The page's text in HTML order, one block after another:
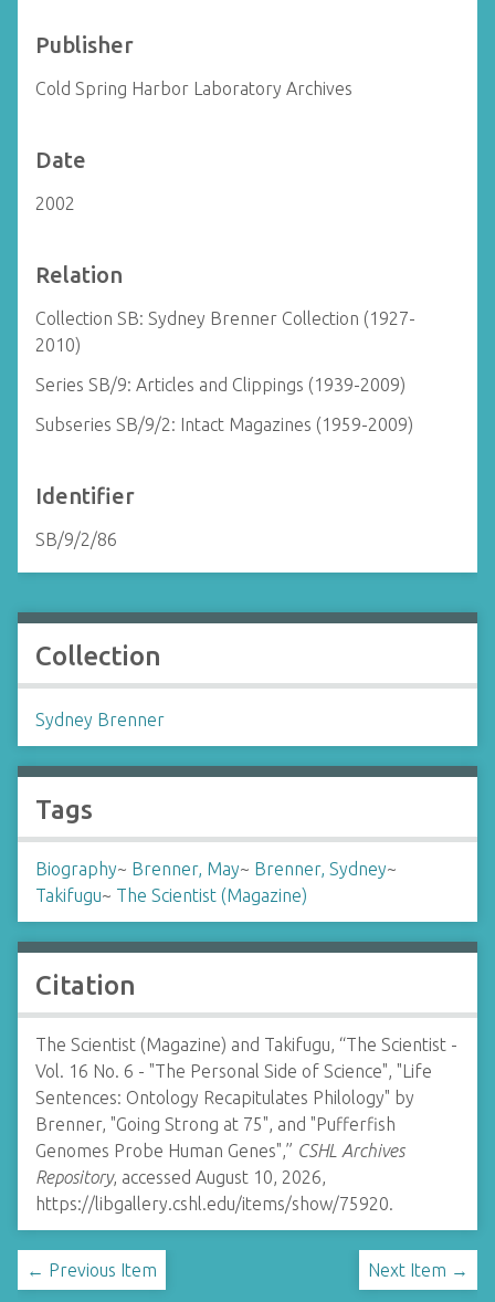
Publisher
Cold Spring Harbor Laboratory Archives
Date
2002
Relation
Collection SB: Sydney Brenner Collection (1927-
2010)
Series SB/9: Articles and Clippings (1939-2009)
Subseries SB/9/2: Intact Magazines (1959-2009)
Identifier
SB/9/2/86
Collection
Sydney Brenner
Tags
Biography~ Brenner, May~ Brenner, Sydney~
Takifugu~ The Scientist (Magazine)
Citation
The Scientist (Magazine) and Takifugu, “The Scientist -
Vol. 16 No. 6 - "The Personal Side of Science", "Life
Sentences: Ontology Recapitulates Philology" by
Brenner, "Going Strong at 75", and "Pufferfish
Genomes Probe Human Genes",” CSHL Archives
Repository, accessed August 10, 2026,
https://libgallery.cshl.edu/items/show/75920.
← Previous Item Next Item →